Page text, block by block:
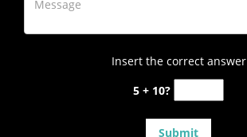
Insert the correct answer
5 + 10?